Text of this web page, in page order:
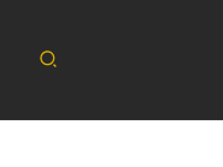
Search